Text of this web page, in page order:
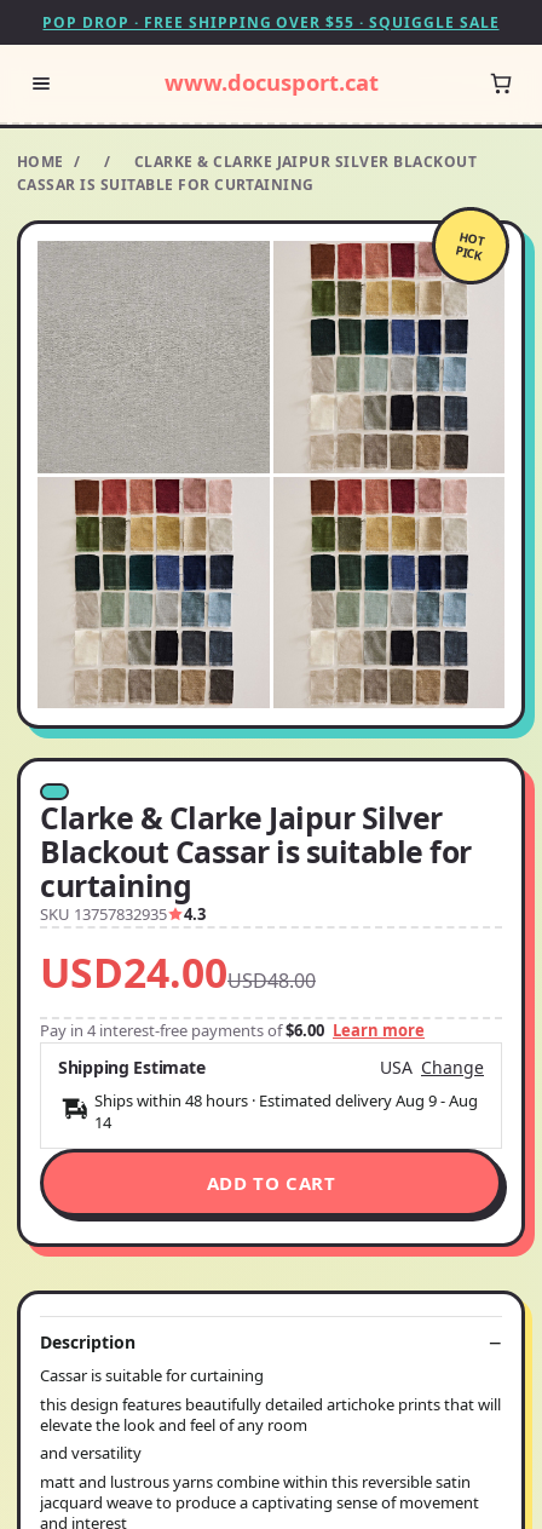
POP DROP · FREE SHIPPING OVER $55 · SQUIGGLE SALE
www.docusport.cat
HOME / /
CLARKE & CLARKE JAIPUR SILVER BLACKOUT
CASSAR IS SUITABLE FOR CURTAINING
HOT
PICK
Clarke & Clarke Jaipur Silver
Blackout Cassar is suitable for
curtaining
SKU 13757832935 4.3
USD24.00USD48.00
Pay in 4 interest-free payments of$6.00 Learn more
Shipping Estimate USA Change
Ships within 48 hours · Estimated deliveryAug 9-Aug
14
ADD TO CART
Description
Cassar is suitable for curtaining
this design features beautifully detailed artichoke prints that will
elevate the look and feel of any room
and versatility
matt and lustrous yarns combine within this reversible satin
jacquard weave to produce a captivating sense of movement
and interest